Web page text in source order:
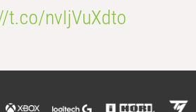
t.co/nvIjVuXdto